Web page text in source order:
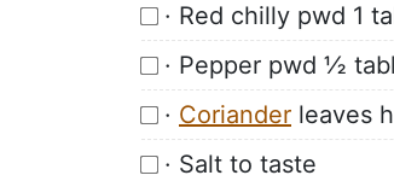
· Red chilly pwd 1
· Pepper pwd ½
· Coriander leaves
· Salt to taste